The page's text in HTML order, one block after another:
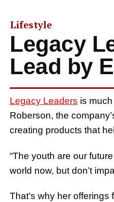
Lifestyle
Legacy
Lead by
Legacy Leaders is
Roberson, the
creating products that
“The youth are our
world now, but don’t
That’s why her